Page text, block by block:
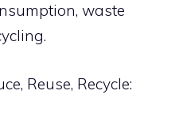
waste
Reuse, Recycle: